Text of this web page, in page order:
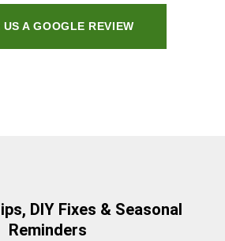
US A GOOGLE REVIEW
DIY Fixes & Seasonal
Reminders